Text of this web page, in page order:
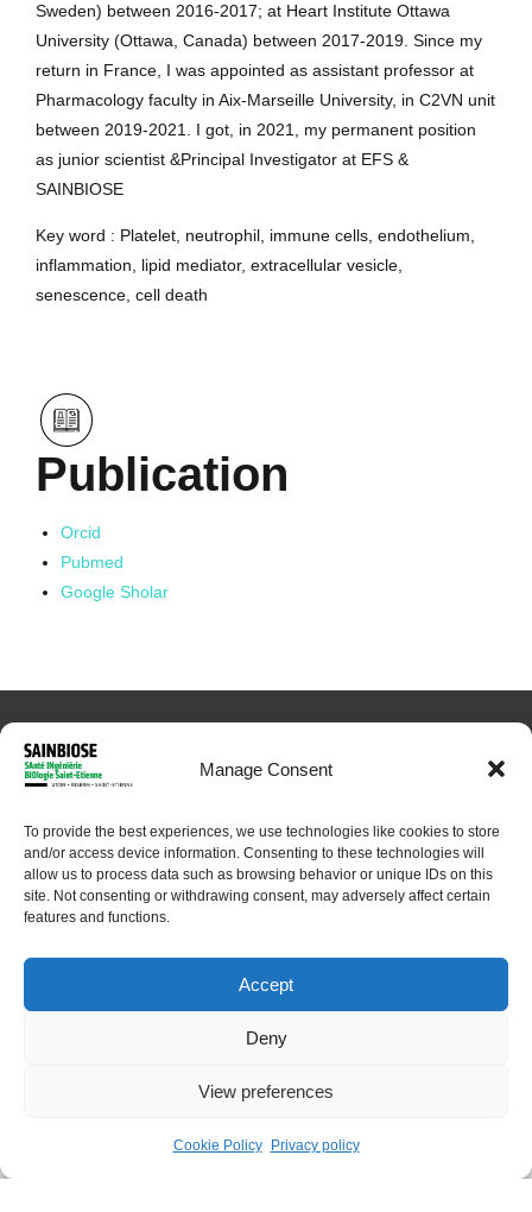
Manage Consent
To provide the best experiences, we use technologies like cookies to store
and/or access device information. Consenting to these technologies will
allow us to process data such as browsing behavior or unique IDs on this
site. Not consenting or withdrawing consent, may adversely affect certain
features and functions.
Accept
Deny
View preferences
Cookie Policy Privacy policy
Sweden) between 2016-2017; at Heart Institute Ottawa
University (Ottawa, Canada) between 2017-2019. Since my
return in France, I was appointed as assistant professor at
Pharmacology faculty in Aix-Marseille University, in C2VN unit
between 2019-2021. I got, in 2021, my permanent position
as junior scientist &Principal Investigator at EFS &
SAINBIOSE
Key word : Platelet, neutrophil, immune cells, endothelium,
inflammation, lipid mediator, extracellular vesicle,
senescence, cell death
Publication
Orcid
Pubmed
Google Sholar
© 2024 Sainbiose. All rights reserved
People
Contact